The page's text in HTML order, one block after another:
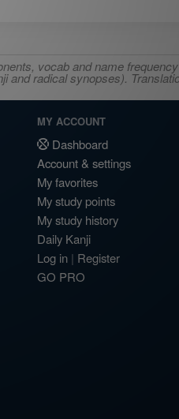
vocab and name
and radical synopses).
MY ACCOUNT
Dashboard
Account & settings
My favorites
My study points
My study history
Daily Kanji
Log in | Register
GO PRO